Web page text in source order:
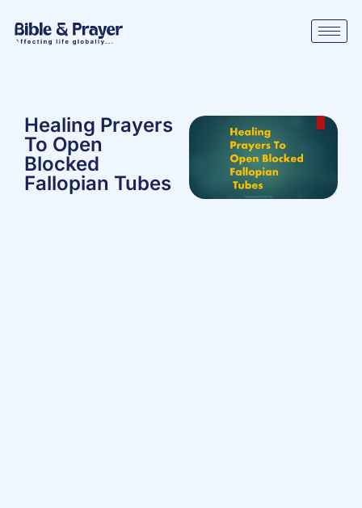
Healing Prayers
To Open
Blocked
Fallopian Tubes